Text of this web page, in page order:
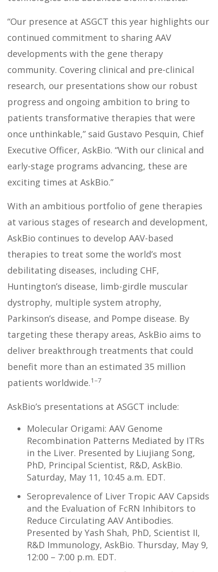
“Our presence at ASGCT this year highlights our
continued commitment to sharing AAV
developments with the gene therapy
community. Covering clinical and pre-clinical
research, our presentations show our robust
progress and ongoing ambition to bring to
patients transformative therapies that were
once unthinkable,” said Gustavo Pesquin, Chief
Executive Officer, AskBio. “With our clinical and
early-stage programs advancing, these are
exciting times at AskBio.”
With an ambitious portfolio of gene therapies
at various stages of research and development,
AskBio continues to develop AAV-based
therapies to treat some the world’s most
debilitating diseases, including CHF,
Huntington’s disease, limb-girdle muscular
dystrophy, multiple system atrophy,
Parkinson’s disease, and Pompe disease. By
targeting these therapy areas, AskBio aims to
deliver breakthrough treatments that could
benefit more than an estimated 35 million
patients worldwide.1–7
AskBio’s presentations at ASGCT include:
Molecular Origami: AAV Genome
Recombination Patterns Mediated by ITRs
in the Liver. Presented by Liujiang Song,
PhD, Principal Scientist, R&D, AskBio.
Saturday, May 11, 10:45 a.m. EDT.
Seroprevalence of Liver Tropic AAV Capsids
and the Evaluation of FcRN Inhibitors to
Reduce Circulating AAV Antibodies.
Presented by Yash Shah, PhD, Scientist II,
R&D Immunology, AskBio. Thursday, May 9,
12:00 – 7:00 p.m. EDT.